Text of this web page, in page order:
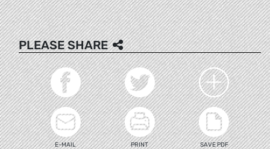
PLEASE SHARE
E-MAIL PRINT SAVE PDF